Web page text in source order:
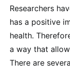
Researchers
has a positive
health.
a way that
There are